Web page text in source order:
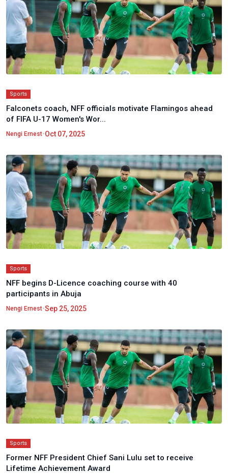
Sports
Falconets coach, NFF officials motivate Flamingos ahead
of FIFA U-17 Women's Wor...
Nengi Ernest•Oct 07, 2025
Sports
NFF begins D-Licence coaching course with 40
participants in Abuja
Nengi Ernest•Sep 25, 2025
Sports
Former NFF President Chief Sani Lulu set to receive
Lifetime Achievement Award